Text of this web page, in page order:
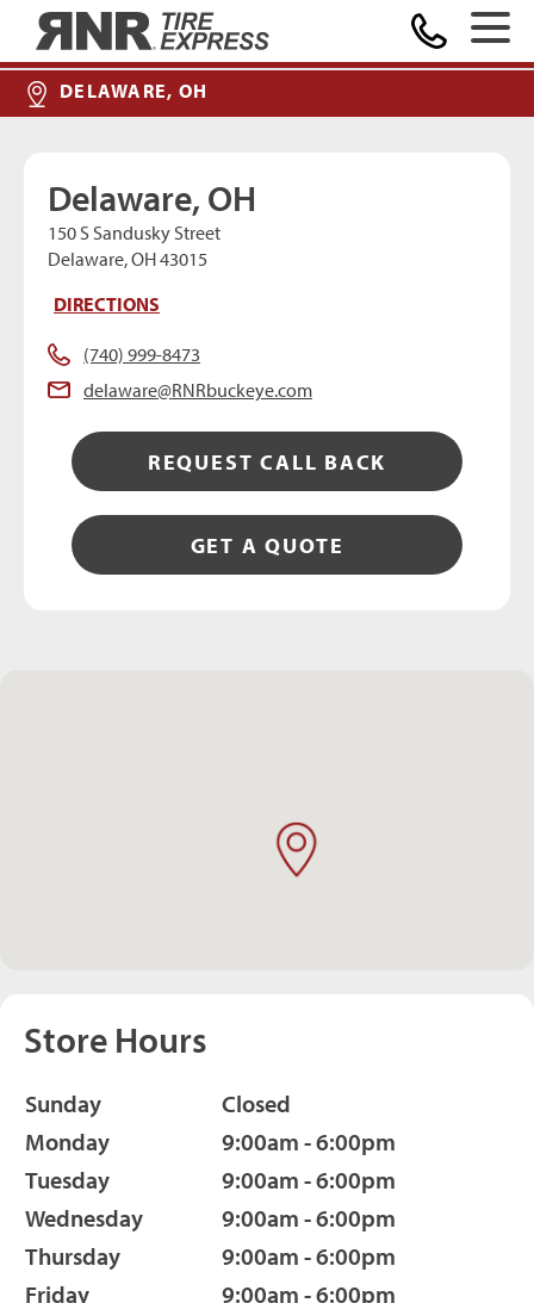
DELAWARE, OH
Delaware, OH
150 S Sandusky Street
Delaware, OH 43015
DIRECTIONS
(740) 999-8473
delaware@RNRbuckeye.com
REQUEST CALL BACK
GET A QUOTE
Store Hours
Sunday
Closed
Monday
9:00am - 6:00pm
Tuesday
9:00am - 6:00pm
Wednesday
9:00am - 6:00pm
Thursday
9:00am - 6:00pm
Friday
9:00am - 6:00pm